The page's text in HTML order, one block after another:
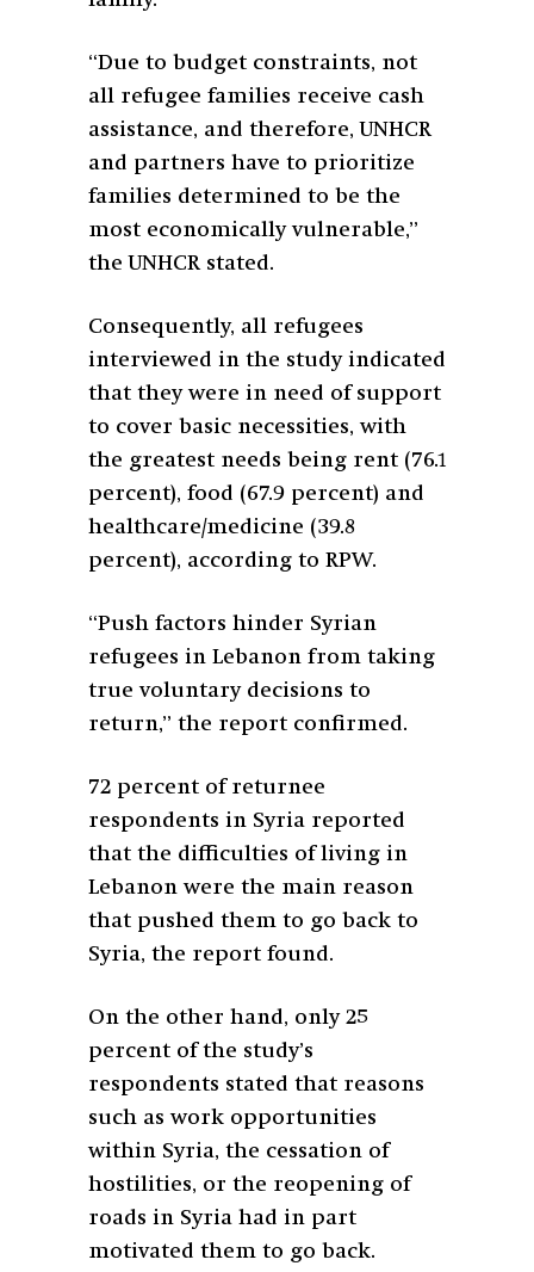
“Due to budget constraints, not
all refugee families receive cash
assistance, and therefore, UNHCR
and partners have to prioritize
families determined to be the
most economically vulnerable,”
the UNHCR stated.
Consequently, all refugees
interviewed in the study indicated
that they were in need of support
to cover basic necessities, with
the greatest needs being rent (76.1
percent), food (67.9 percent) and
healthcare/medicine (39.8
percent), according to RPW.
“Push factors hinder Syrian
refugees in Lebanon from taking
true voluntary decisions to
return,” the report confirmed.
72 percent of returnee
respondents in Syria reported
that the difficulties of living in
Lebanon were the main reason
that pushed them to go back to
Syria, the report found.
On the other hand, only 25
percent of the study’s
respondents stated that reasons
such as work opportunities
within Syria, the cessation of
hostilities, or the reopening of
roads in Syria had in part
motivated them to go back.